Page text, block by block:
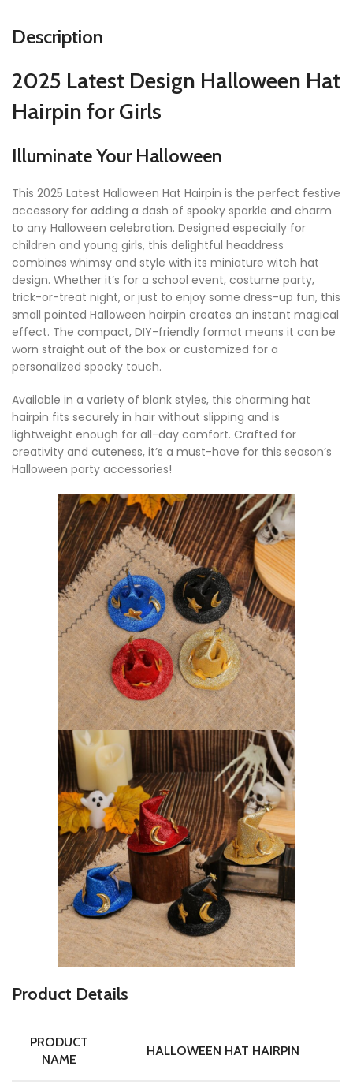
Description
2025 Latest Design Halloween Hat
Hairpin for Girls
Illuminate Your Halloween
This 2025 Latest Halloween Hat Hairpin is the perfect festive
accessory for adding a dash of spooky sparkle and charm
to any Halloween celebration. Designed especially for
children and young girls, this delightful headdress
combines whimsy and style with its miniature witch hat
design. Whether it’s for a school event, costume party,
trick-or-treat night, or just to enjoy some dress-up fun, this
small pointed Halloween hairpin creates an instant magical
effect. The compact, DIY-friendly format means it can be
worn straight out of the box or customized for a
personalized spooky touch.
Available in a variety of blank styles, this charming hat
hairpin fits securely in hair without slipping and is
lightweight enough for all-day comfort. Crafted for
creativity and cuteness, it’s a must-have for this season’s
Halloween party accessories!
Product Details
PRODUCT
NAME
HALLOWEEN HAT HAIRPIN